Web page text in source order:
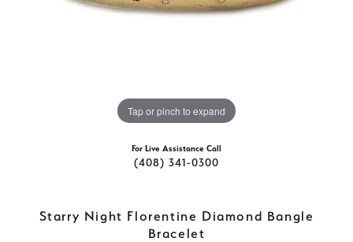
Tap or pinch to expand
For Live Assistance Call
(408) 341-0300
Starry Night Florentine Diamond Bangle
Bracelet